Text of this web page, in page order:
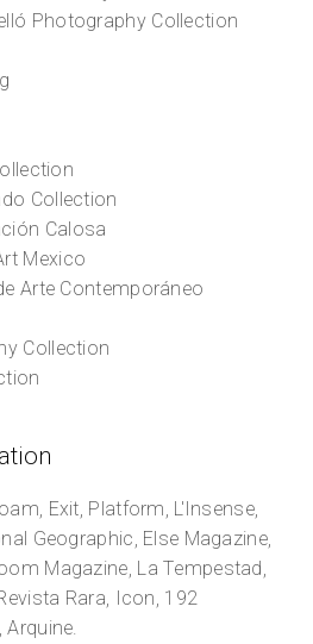
Photography Collection
Collection
Calosa
Mexico
Arte Contemporáneo
Collection
Exit, Platform, L'Insense,
Geographic, Else Magazine,
Magazine, La Tempestad,
Rara, Icon, 192